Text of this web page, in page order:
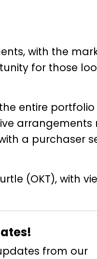
with the
for those
entire portfolio
arrangements
a purchaser
(OKT), with
from our